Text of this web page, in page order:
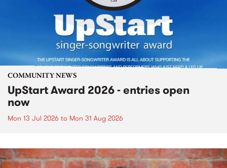
COMMUNITY NEWS
UpStart Award 2026 - entries open
now
Mon 13 Jul 2026 to Mon 31 Aug 2026